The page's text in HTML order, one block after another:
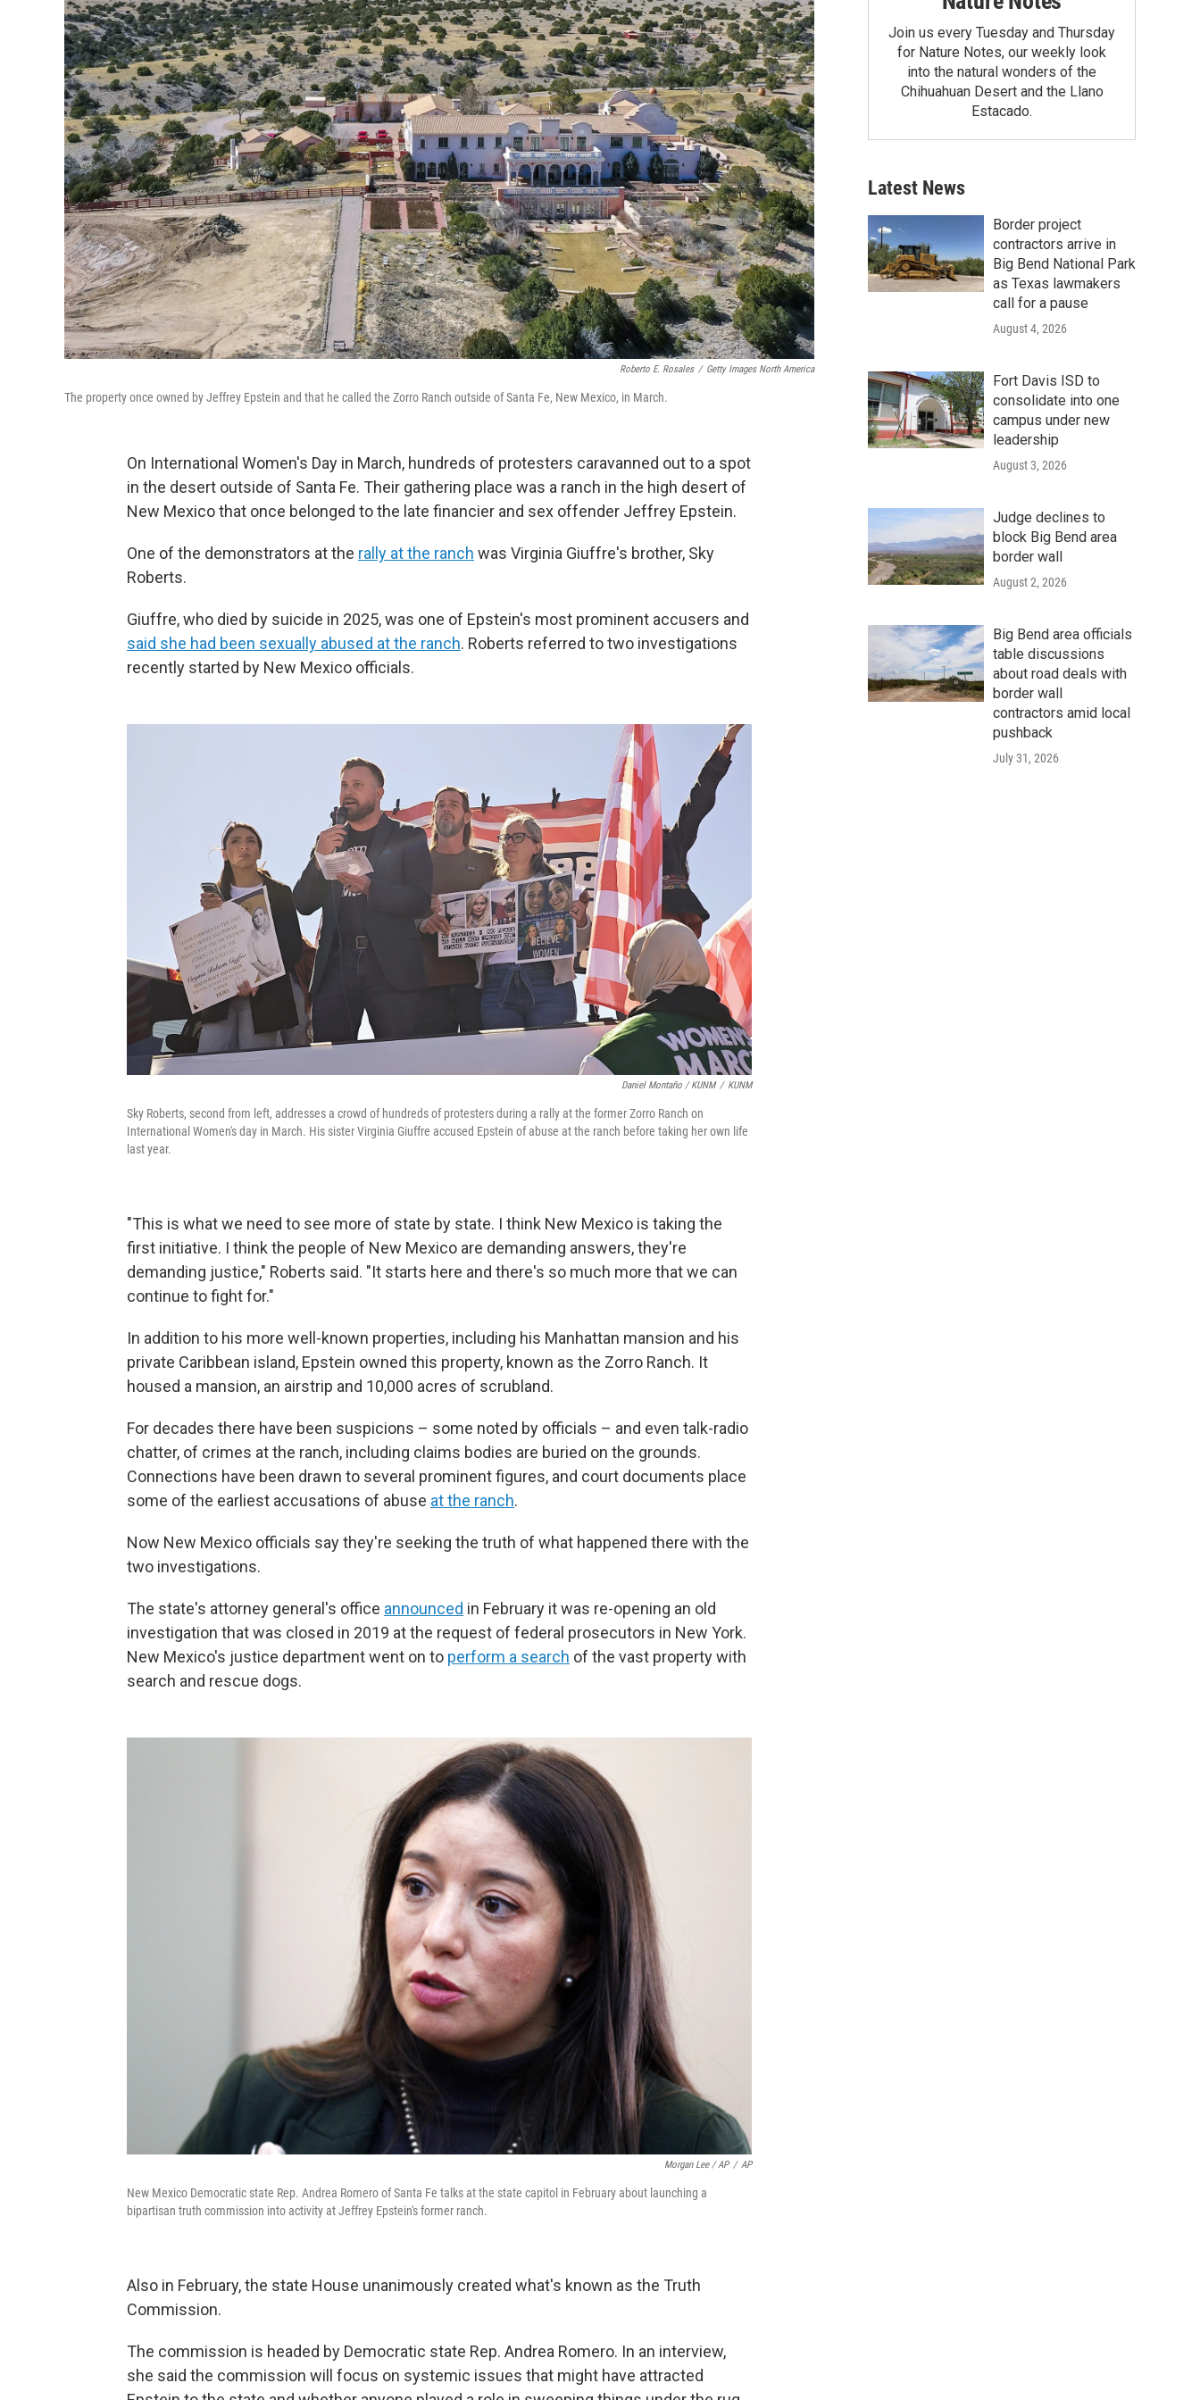
Roberto E. Rosales / Getty Images North America
The property once owned by Jeffrey Epstein and that he called the Zorro Ranch outside of Santa Fe, New Mexico, in March.
On International Women's Day in March, hundreds of protesters caravanned out to a spot
in the desert outside of Santa Fe. Their gathering place was a ranch in the high desert of
New Mexico that once belonged to the late financier and sex offender Jeffrey Epstein.
One of the demonstrators at the rally at the ranch was Virginia Giuffre's brother, Sky
Roberts.
Giuffre, who died by suicide in 2025, was one of Epstein's most prominent accusers and
said she had been sexually abused at the ranch. Roberts referred to two investigations
recently started by New Mexico officials.
Daniel Montaño / KUNM / KUNM
Sky Roberts, second from left, addresses a crowd of hundreds of protesters during a rally at the former Zorro Ranch on
International Women's day in March. His sister Virginia Giuffre accused Epstein of abuse at the ranch before taking her own life
last year.
"This is what we need to see more of state by state. I think New Mexico is taking the
first initiative. I think the people of New Mexico are demanding answers, they're
demanding justice," Roberts said. "It starts here and there's so much more that we can
continue to fight for."
In addition to his more well-known properties, including his Manhattan mansion and his
private Caribbean island, Epstein owned this property, known as the Zorro Ranch. It
housed a mansion, an airstrip and 10,000 acres of scrubland.
For decades there have been suspicions – some noted by officials – and even talk-radio
chatter, of crimes at the ranch, including claims bodies are buried on the grounds.
Connections have been drawn to several prominent figures, and court documents place
some of the earliest accusations of abuse at the ranch.
Now New Mexico officials say they're seeking the truth of what happened there with the
two investigations.
The state's attorney general's office announced in February it was re-opening an old
investigation that was closed in 2019 at the request of federal prosecutors in New York.
New Mexico's justice department went on to perform a search of the vast property with
search and rescue dogs.
Morgan Lee / AP / AP
New Mexico Democratic state Rep. Andrea Romero of Santa Fe talks at the state capitol in February about launching a
bipartisan truth commission into activity at Jeffrey Epstein's former ranch.
Also in February, the state House unanimously created what's known as the Truth
Commission.
The commission is headed by Democratic state Rep. Andrea Romero. In an interview,
she said the commission will focus on systemic issues that might have attracted
Join us every Tuesday and Thursday
for Nature Notes, our weekly look
into the natural wonders of the
Chihuahuan Desert and the Llano
Estacado.
Latest News
Border project
contractors arrive in
Big Bend National Park
as Texas lawmakers
call for a pause
August 4, 2026
Fort Davis ISD to
consolidate into one
campus under new
leadership
August 3, 2026
Judge declines to
block Big Bend area
border wall
August 2, 2026
Big Bend area officials
table discussions
about road deals with
border wall
contractors amid local
pushback
July 31, 2026